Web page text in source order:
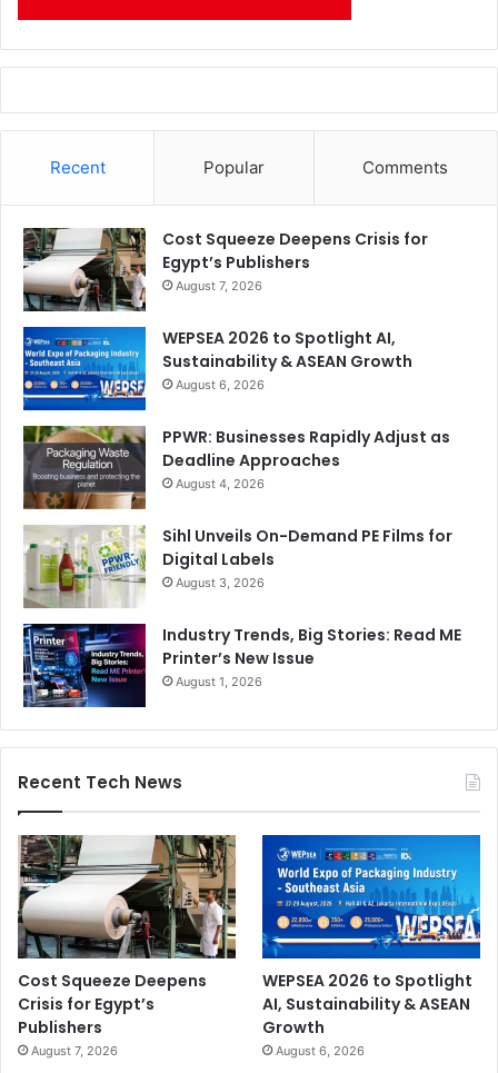
Recent Popular Comments
Cost Squeeze Deepens Crisis for
Egypt’s Publishers
August 7, 2026
WEPSEA 2026 to Spotlight AI,
Sustainability & ASEAN Growth
August 6, 2026
PPWR: Businesses Rapidly Adjust as
Deadline Approaches
August 4, 2026
Sihl Unveils On-Demand PE Films for
Digital Labels
August 3, 2026
Industry Trends, Big Stories: Read ME
Printer’s New Issue
August 1, 2026
Recent Tech News
Cost Squeeze Deepens
Crisis for Egypt’s
Publishers
August 7, 2026
WEPSEA 2026 to Spotlight
AI, Sustainability & ASEAN
Growth
August 6, 2026